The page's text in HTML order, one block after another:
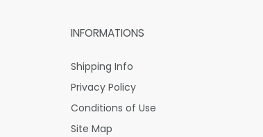
INFORMATIONS
Shipping Info
Privacy Policy
Conditions of Use
Site Map